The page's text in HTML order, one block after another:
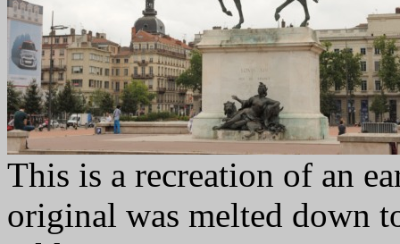
This is a recreation of an
original was melted down